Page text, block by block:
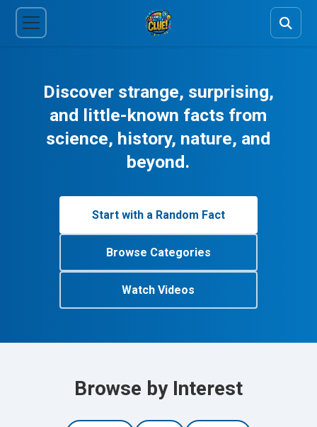
Discover strange, surprising,
and little-known facts from
science, history, nature, and
beyond.
Start with a Random Fact
Browse Categories
Watch Videos
Browse by Interest